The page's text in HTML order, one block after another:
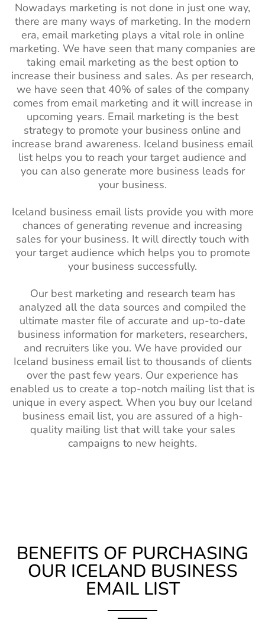
Nowadays marketing is not done in just one way,
there are many ways of marketing. In the modern
era, email marketing plays a vital role in online
marketing. We have seen that many companies are
taking email marketing as the best option to
increase their business and sales. As per research,
we have seen that 40% of sales of the company
comes from email marketing and it will increase in
upcoming years. Email marketing is the best
strategy to promote your business online and
increase brand awareness. Iceland business email
list helps you to reach your target audience and
you can also generate more business leads for
your business.
Iceland business email lists provide you with more
chances of generating revenue and increasing
sales for your business. It will directly touch with
your target audience which helps you to promote
your business successfully.
Our best marketing and research team has
analyzed all the data sources and compiled the
ultimate master file of accurate and up-to-date
business information for marketers, researchers,
and recruiters like you. We have provided our
Iceland business email list to thousands of clients
over the past few years. Our experience has
enabled us to create a top-notch mailing list that is
unique in every aspect. When you buy our Iceland
business email list, you are assured of a high-
quality mailing list that will take your sales
campaigns to new heights.
BENEFITS OF PURCHASING
OUR ICELAND BUSINESS
EMAIL LIST